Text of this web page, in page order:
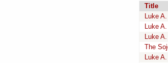
Title
Luke
Luke
Luke
The
Luke